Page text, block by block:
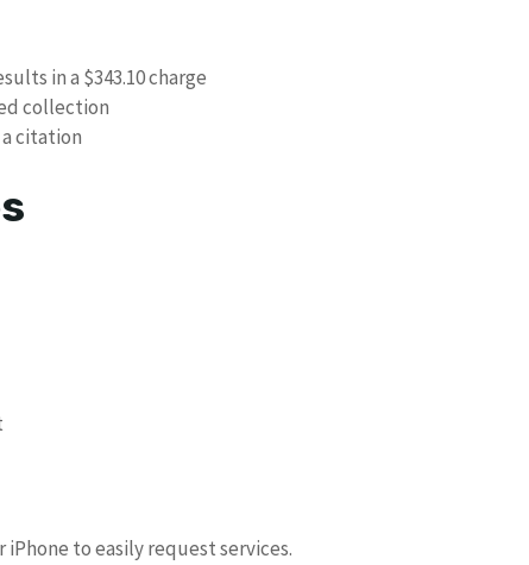
in a $343.10 charge
collection
citation
to easily request services.